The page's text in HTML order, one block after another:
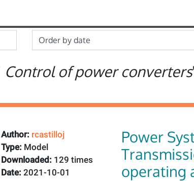
Control of power converters
Author: rcastilloj
Type: Model
Downloaded: 129 times
Date: 2021-10-01
Power
operating